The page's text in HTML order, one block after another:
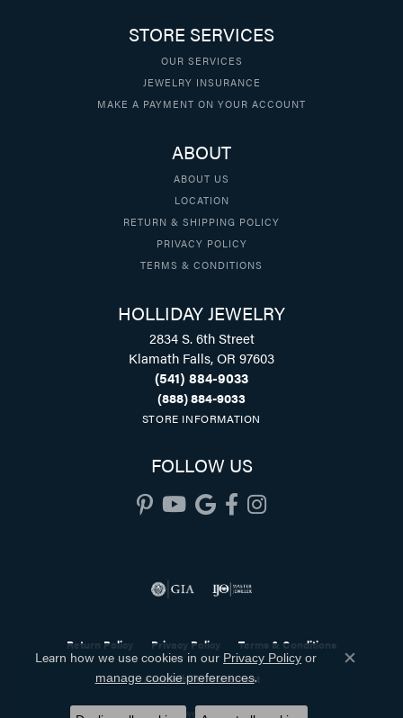
STORE SERVICES
OUR SERVICES
JEWELRY INSURANCE
MAKE A PAYMENT ON YOUR ACCOUNT
ABOUT
ABOUT US
LOCATION
RETURN & SHIPPING POLICY
PRIVACY POLICY
TERMS & CONDITIONS
HOLLIDAY JEWELRY
2834 S. 6th Street
Klamath Falls, OR 97603
(541) 884-9033
(888) 884-9033
STORE INFORMATION
FOLLOW US
Return Policy Privacy Policy Terms & Conditions
Accessibility Statement
© 2026 Holliday Jewelry. All Rights Reserved.
Learn how we use cookies in our Privacy Policy or
manage cookie preferences.
Close